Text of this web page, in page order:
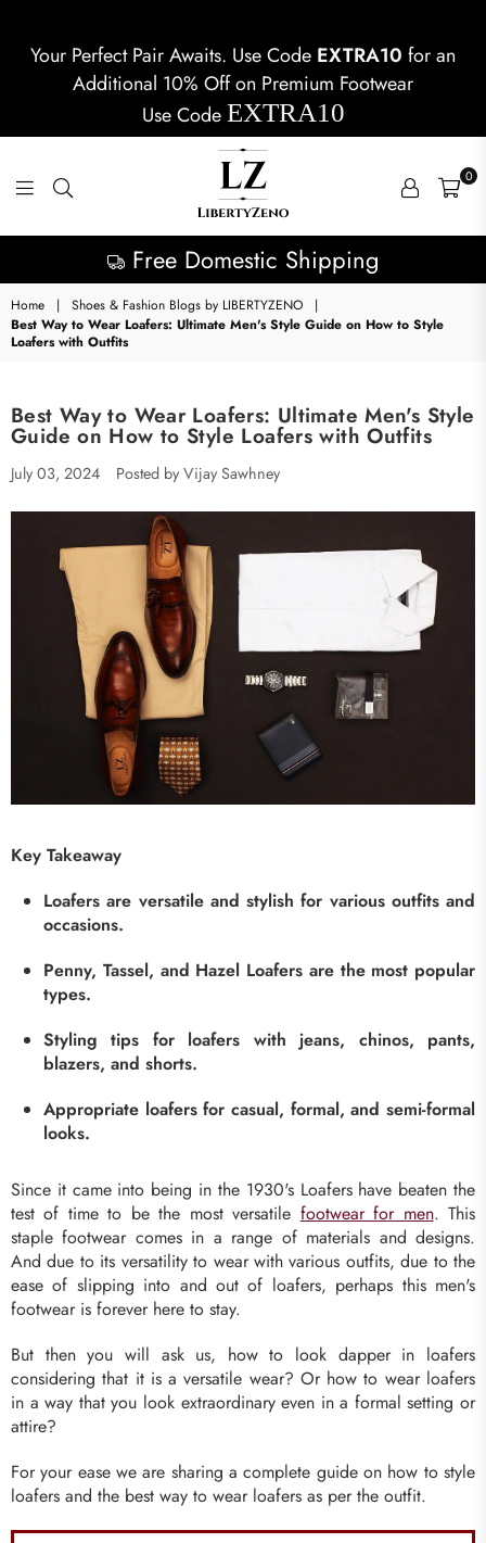
Your Perfect Pair Awaits. Use Code EXTRA10 for an
Additional 10% Off on Premium Footwear
Use CodeEXTRA10
LIBERTYZENO
0
Latest Collection
Home | Shoes & Fashion Blogs by LIBERTYZENO
|
Best Way to Wear Loafers: Ultimate Men's Style Guide on How to Style
Loafers with Outfits
Best Way to Wear Loafers: Ultimate Men's Style
Guide on How to Style Loafers with Outfits
July 03, 2024 Posted by Vijay Sawhney
Key Takeaway
Loafers are versatile and stylish for various outfits and
occasions.
Penny, Tassel, and Hazel Loafers are the most popular
types.
Styling tips for loafers with jeans, chinos, pants,
blazers, and shorts.
Appropriate loafers for casual, formal, and semi-formal
looks.
Since it came into being in the 1930's Loafers have beaten the
test of time to be the most versatile footwear for men. This
staple footwear comes in a range of materials and designs.
And due to its versatility to wear with various outfits, due to the
ease of slipping into and out of loafers, perhaps this men's
footwear is forever here to stay.
But then you will ask us, how to look dapper in loafers
considering that it is a versatile wear? Or how to wear loafers
in a way that you look extraordinary even in a formal setting or
attire?
For your ease we are sharing a complete guide on how to style
loafers and the best way to wear loafers as per the outfit.